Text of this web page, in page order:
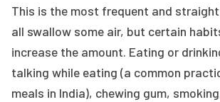
This is the most frequent and
all swallow some air, but certain
increase the amount. Eating or
talking while eating (a common
meals in India), chewing gum,